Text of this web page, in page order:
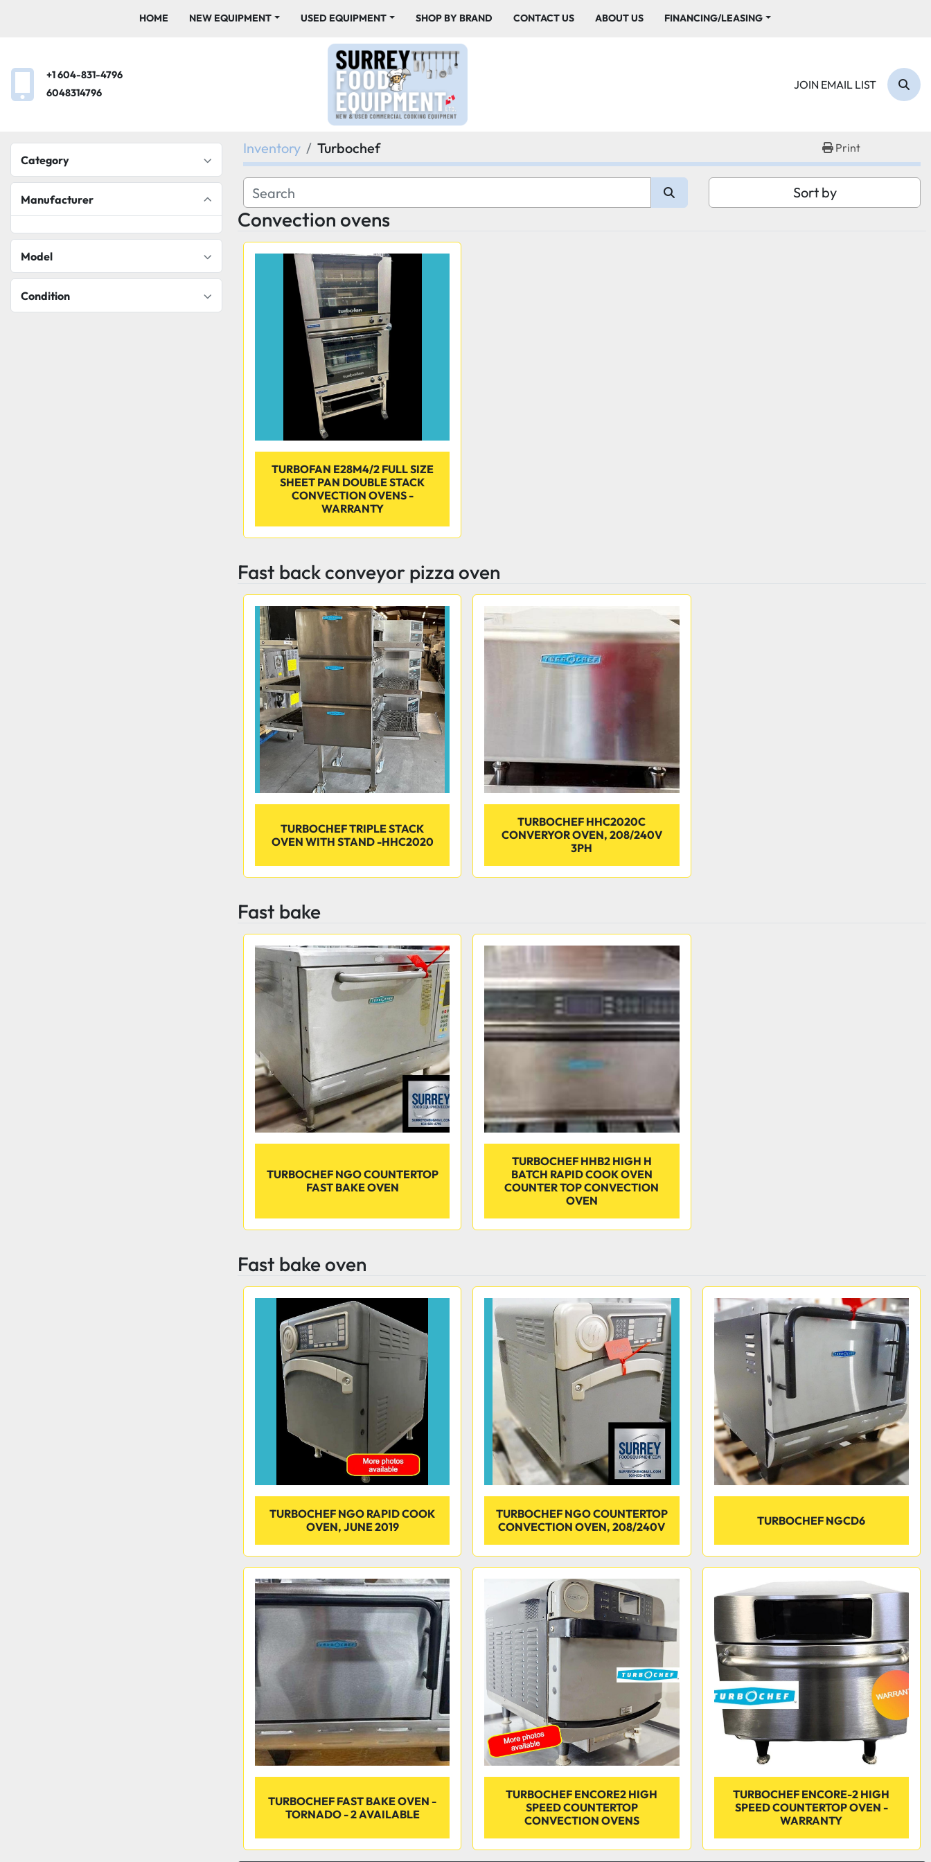
HOME NEW EQUIPMENT USED EQUIPMENT SHOP BY BRAND CONTACT US ABOUT US FINANCING/LEASING
+1 604-831-4796
6048314796
JOIN EMAIL LIST
Category
Manufacturer
Model
Condition
Inventory Turbochef Print
Sort by
Convection ovens
TURBOFAN E28M4/2 FULL SIZE
SHEET PAN DOUBLE STACK
CONVECTION OVENS -
WARRANTY
Fast back conveyor pizza oven
TURBOCHEF TRIPLE STACK
OVEN WITH STAND -HHC2020
TURBOCHEF HHC2020C
CONVERYOR OVEN, 208/240V
3PH
Fast bake
TURBOCHEF NGO COUNTERTOP
FAST BAKE OVEN
TURBOCHEF HHB2 HIGH H
BATCH RAPID COOK OVEN
COUNTER TOP CONVECTION
OVEN
Fast bake oven
TURBOCHEF NGO RAPID COOK
OVEN, JUNE 2019
TURBOCHEF NGO COUNTERTOP
CONVECTION OVEN, 208/240V
TURBOCHEF NGCD6
TURBOCHEF FAST BAKE OVEN -
TORNADO - 2 AVAILABLE
TURBOCHEF ENCORE2 HIGH
SPEED COUNTERTOP
CONVECTION OVENS
TURBOCHEF ENCORE-2 HIGH
SPEED COUNTERTOP OVEN -
WARRANTY